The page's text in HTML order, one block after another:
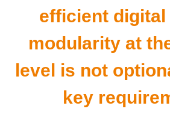
efficient digital
modularity at
level is not
key